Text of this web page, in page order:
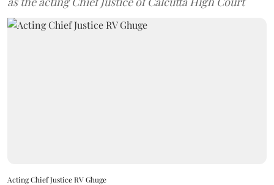
Acting Chief Justice RV Ghuge